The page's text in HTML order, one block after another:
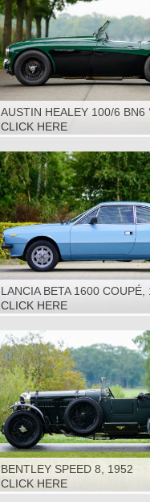
AUSTIN HEALEY 100/6 BN6
SEATER’, 1958
CLICK HERE
LANCIA BETA 1600 COUPÉ,
CLICK HERE
BENTLEY SPEED 8, 1952
CLICK HERE